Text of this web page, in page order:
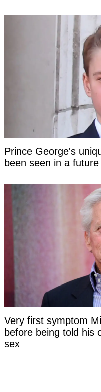
Prince George's
been seen in a
Very first symptom
before being told his
sex